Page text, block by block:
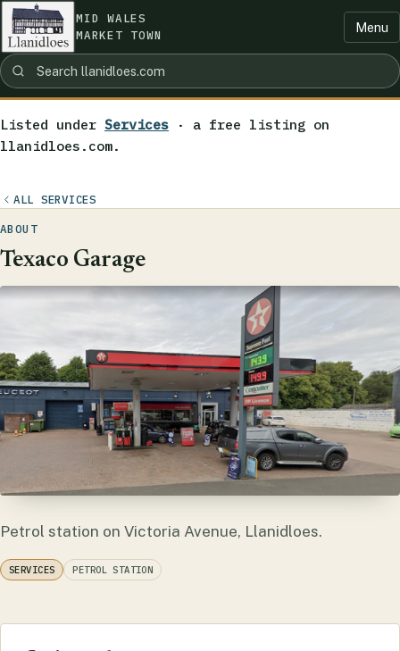
MID WALES
MARKET TOWN
Menu
Listed under Services · a free listing on
llanidloes.com.
ALL SERVICES
ABOUT
Texaco Garage
Petrol station on Victoria Avenue, Llanidloes.
SERVICES PETROL STATION